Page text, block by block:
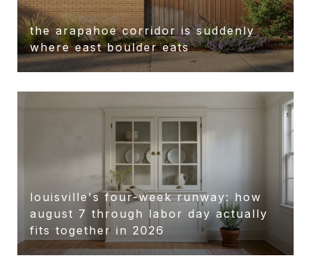
the arapahoe corridor is suddenly
where east boulder eats
louisville's four-week runway: how
august 7 through labor day actually
fits together in 2026